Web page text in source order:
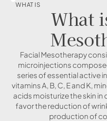
WHAT IS
What
Facial Mesotherapy
microinjections
series of essential active
vitamins A, B, C, E and K,
acids moisturize the skin
favor the reduction of
production of